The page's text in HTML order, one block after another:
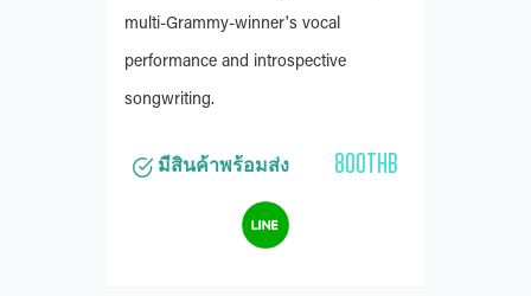
multi-Grammy-winner's vocal
performance and introspective
songwriting.
มีสินค้าพร้อมส่ง 800THB